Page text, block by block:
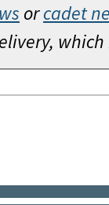
orcadet